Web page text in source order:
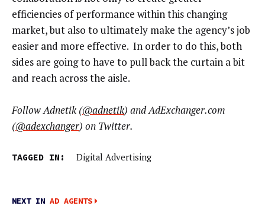
efficiencies of performance within this changing
market, but also to ultimately make the agency’s job
easier and more effective. In order to do this, both
sides are going to have to pull back the curtain a bit
and reach across the aisle.
Follow Adnetik (@adnetik) and AdExchanger.com
(@adexchanger) on Twitter.
TAGGED IN: Digital Advertising
NEXT IN AD AGENTS